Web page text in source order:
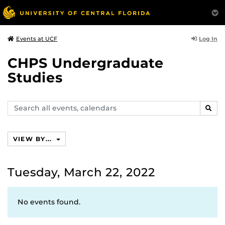
Events at UCF Log In
CHPS Undergraduate
Studies
Search
events,
VIEW BY...
Tuesday, March 22, 2022
No events found.